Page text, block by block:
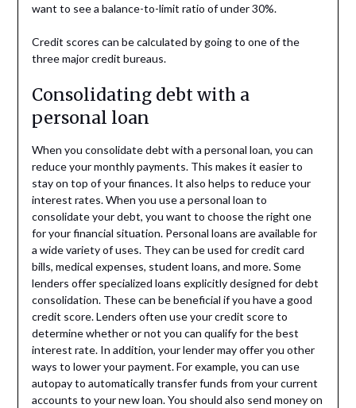
want to see a balance-to-limit ratio of under 30%.
Credit scores can be calculated by going to one of the
three major credit bureaus.
Consolidating debt with a
personal loan
When you consolidate debt with a personal loan, you can
reduce your monthly payments. This makes it easier to
stay on top of your finances. It also helps to reduce your
interest rates. When you use a personal loan to
consolidate your debt, you want to choose the right one
for your financial situation. Personal loans are available for
a wide variety of uses. They can be used for credit card
bills, medical expenses, student loans, and more. Some
lenders offer specialized loans explicitly designed for debt
consolidation. These can be beneficial if you have a good
credit score. Lenders often use your credit score to
determine whether or not you can qualify for the best
interest rate. In addition, your lender may offer you other
ways to lower your payment. For example, you can use
autopay to automatically transfer funds from your current
accounts to your new loan. You should also send money on